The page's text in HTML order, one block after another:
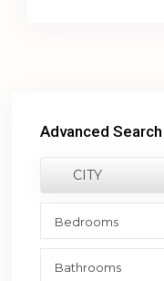
Advanced Search
CITY
Bedrooms
Bathrooms